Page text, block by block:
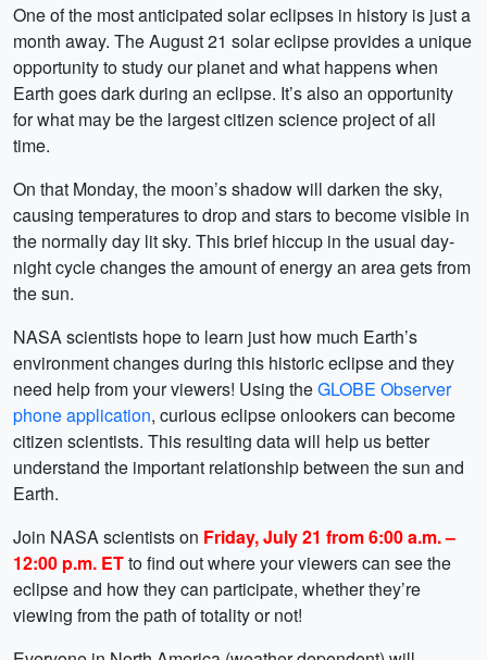
One of the most anticipated solar eclipses in history is just a
month away. The August 21 solar eclipse provides a unique
opportunity to study our planet and what happens when
Earth goes dark during an eclipse. It’s also an opportunity
for what may be the largest citizen science project of all
time.
On that Monday, the moon’s shadow will darken the sky,
causing temperatures to drop and stars to become visible in
the normally day lit sky. This brief hiccup in the usual day-
night cycle changes the amount of energy an area gets from
the sun.
NASA scientists hope to learn just how much Earth’s
environment changes during this historic eclipse and they
need help from your viewers! Using theGLOBE Observer
phone application, curious eclipse onlookers can become
citizen scientists. This resulting data will help us better
understand the important relationship between the sun and
Earth.
Join NASA scientists on Friday, July 21 from 6:00 a.m. –
12:00 p.m. ETto find out where your viewers can see the
eclipse and how they can participate, whether they’re
viewing from the path of totality or not!